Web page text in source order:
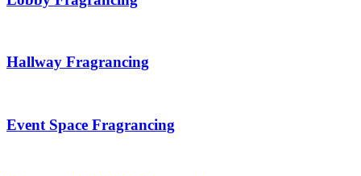
Hallway Fragrancing
Event Space Fragrancing